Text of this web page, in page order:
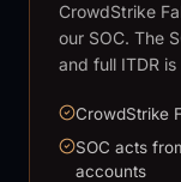
CrowdStrike
our SOC. The
and full ITDR
CrowdStrike
SOC acts
accounts